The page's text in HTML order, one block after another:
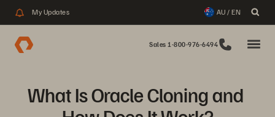
My Updates AU / EN
Sales 1-800-976-6494
What Is Oracle Cloning and